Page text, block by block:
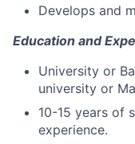
Develops and
Education and
University or
university or
10-15 years of
experience.